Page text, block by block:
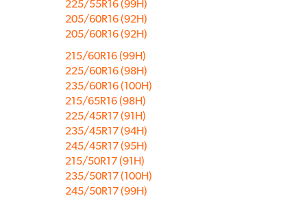
225/55R16 (99H)
205/60R16 (92H)
205/60R16 (92H)
215/60R16 (99H)
225/60R16 (98H)
235/60R16 (100H)
215/65R16 (98H)
225/45R17 (91H)
235/45R17 (94H)
245/45R17 (95H)
215/50R17 (91H)
235/50R17 (100H)
245/50R17 (99H)